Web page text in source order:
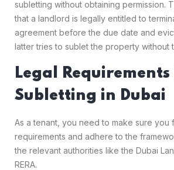
subletting without obtaining permission.
that a landlord is legally entitled to
agreement before the due date and
latter tries to sublet the property without
Legal
Subletting in Dubai
As a tenant, you need to make sure you
requirements and adhere to the
the relevant authorities like the Dubai
RERA.